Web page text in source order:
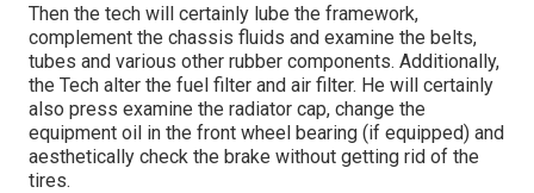
Then the tech will certainly lube the framework,
complement the chassis fluids and examine the belts,
tubes and various other rubber components. Additionally,
the Tech alter the fuel filter and air filter. He will certainly
also press examine the radiator cap, change the
equipment oil in the front wheel bearing (if equipped) and
aesthetically check the brake without getting rid of the
tires.